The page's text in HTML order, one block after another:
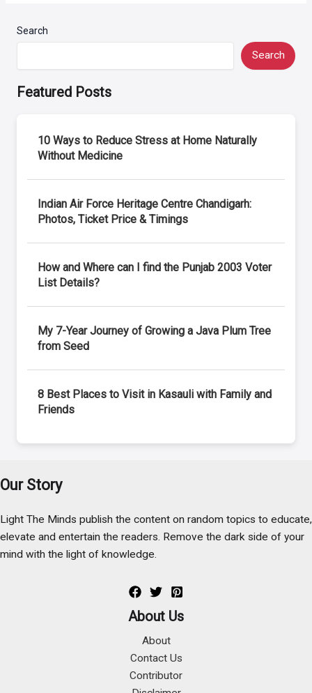
Search
Search
Featured Posts
10 Ways to Reduce Stress at Home Naturally
Without Medicine
Indian Air Force Heritage Centre Chandigarh:
Photos, Ticket Price & Timings
How and Where can I find the Punjab 2003 Voter
List Details?
My 7-Year Journey of Growing a Java Plum Tree
from Seed
8 Best Places to Visit in Kasauli with Family and
Friends
Our Story
Light The Minds publish the content on random topics to educate,
elevate and entertain the readers. Remove the dark side of your
mind with the light of knowledge.
About Us
About
Contact Us
Contributor